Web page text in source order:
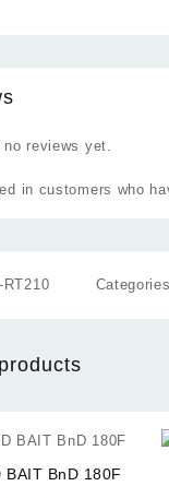
no reviews yet.
in customers who
RT210
BAIT BnD 180F